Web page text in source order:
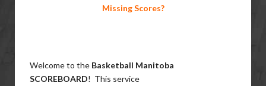
Missing Scores?
Welcome to the Basketball Manitoba
SCOREBOARD! This service